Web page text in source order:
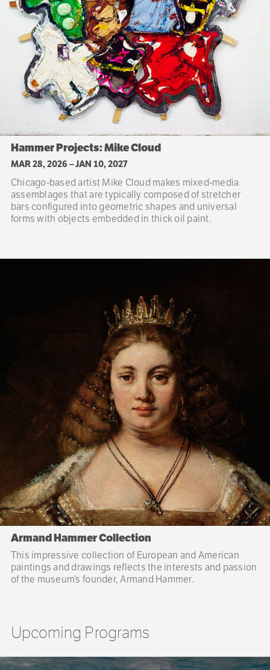
Hammer Projects: Mike Cloud
MAR 28, 2026 –JAN 10, 2027
Chicago-based artist Mike Cloud makes mixed-media
assemblages that are typically composed of stretcher
bars configured into geometric shapes and universal
forms with objects embedded in thick oil paint.
Armand Hammer Collection
This impressive collection of European and American
paintings and drawings reflects the interests and passion
of the museum’s founder, Armand Hammer.
Upcoming Programs